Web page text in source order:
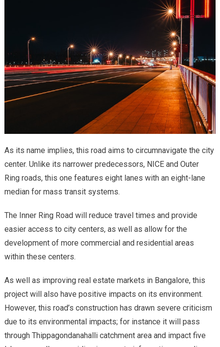
As its name implies, this road aims to circumnavigate the city
center. Unlike its narrower predecessors, NICE and Outer
Ring roads, this one features eight lanes with an eight-lane
median for mass transit systems.
The Inner Ring Road will reduce travel times and provide
easier access to city centers, as well as allow for the
development of more commercial and residential areas
within these centers.
As well as improving real estate markets in Bangalore, this
project will also have positive impacts on its environment.
However, this road’s construction has drawn severe criticism
due to its environmental impacts; for instance it will pass
through Thippagondanahalli catchment area and impact five